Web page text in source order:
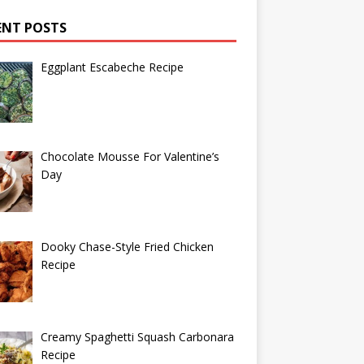
POSTS
Eggplant Escabeche Recipe
Chocolate Mousse For Valentine’s
Day
Dooky Chase-Style Fried Chicken
Recipe
Creamy Spaghetti Squash Carbonara
Recipe